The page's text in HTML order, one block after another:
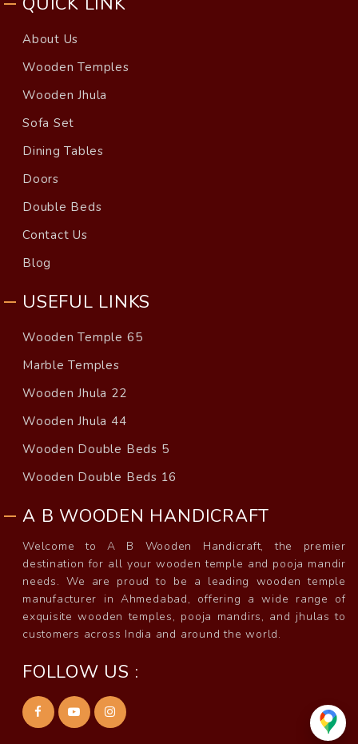
About Us
Wooden Temples
Wooden Jhula
Sofa Set
Dining Tables
Doors
Double Beds
Contact Us
Blog
USEFUL LINKS
Wooden Temple 65
Marble Temples
Wooden Jhula 22
Wooden Jhula 44
Wooden Double Beds 5
Wooden Double Beds 16
A B WOODEN HANDICRAFT
Welcome to A B Wooden Handicraft, the premier
destination for all your wooden temple and pooja mandir
needs. We are proud to be a leading wooden temple
manufacturer in Ahmedabad, offering a wide range of
exquisite wooden temples, pooja mandirs, and jhulas to
customers across India and around the world.
FOLLOW US :